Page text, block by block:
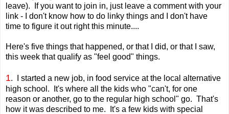
leave). If you want to join in, just leave a comment with your
link - I don't know how to do linky things and I don't have
time to figure it out right this minute....
Here's five things that happened, or that I did, or that I saw,
this week that qualify as "feel good" things.
1. I started a new job, in food service at the local alternative
high school. It's where all the kids who "can't, for one
reason or another, go to the regular high school" go. That's
how it was described to me. It's a few kids with special